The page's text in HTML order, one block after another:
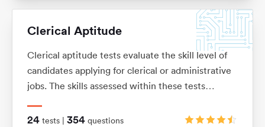
Clerical Aptitude
Clerical aptitude tests evaluate the skill level of
candidates applying for clerical or administrative
jobs. The skills assessed within these tests
error checking, data filing and document
24 tests | 354 questions